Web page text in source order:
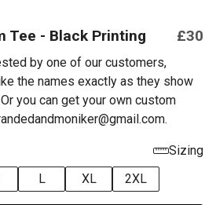
Tee - Black Printing £30
by one of our customers,
the names exactly as they show
you can get your own custom
Sizing
L XL 2XL